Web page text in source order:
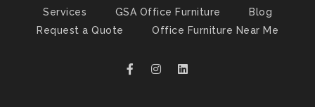
Services
GSA Office Furniture
Blog
Request a Quote
Office Furniture Near Me